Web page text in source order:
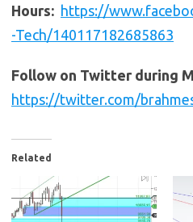
Hours: https://
-Tech/140117182685863
Follow on Twitter during
https://twitter.com/
Related